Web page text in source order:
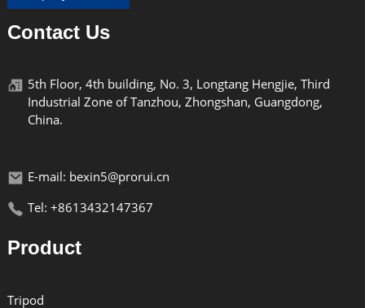
Contact Us
5th Floor, 4th building, No. 3, Longtang Hengjie, Third
Industrial Zone of Tanzhou, Zhongshan, Guangdong,
China.
E-mail: bexin5@prorui.cn
Tel: +8613432147367
Product
Tripod